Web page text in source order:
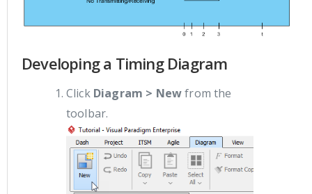
Developing a Timing Diagram
Click Diagram > Newfrom the
toolbar.